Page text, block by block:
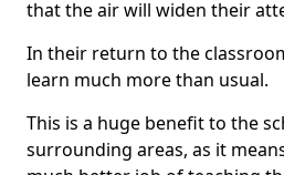
that the air will widen their
In their return to the
learn much more than usual.
This is a huge benefit to the
surrounding areas, as it